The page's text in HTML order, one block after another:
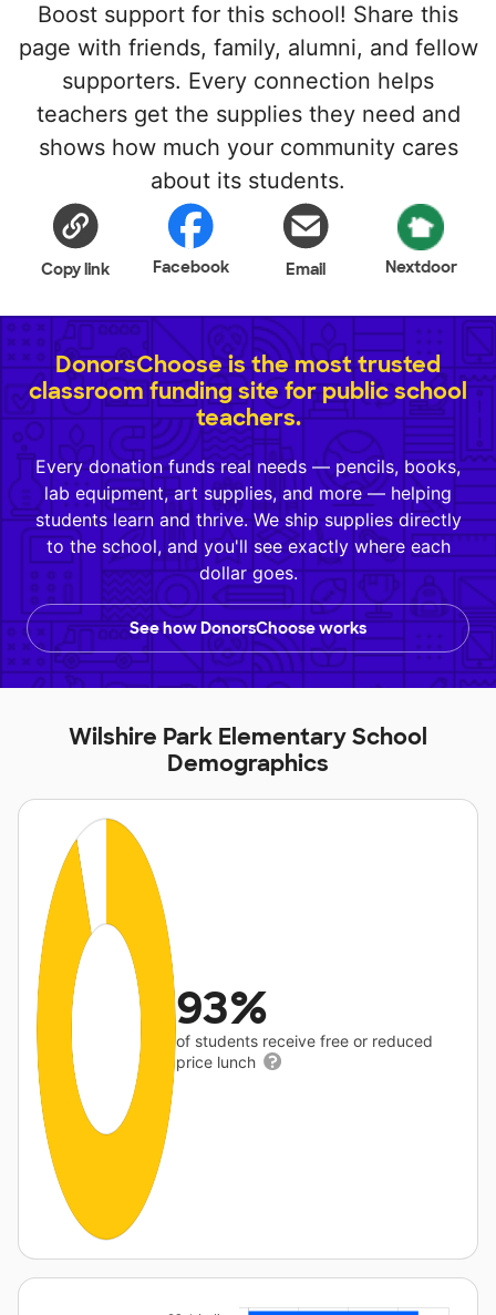
Boost support for this school! Share this
page with friends, family, alumni, and fellow
supporters. Every connection helps
teachers get the supplies they need and
shows how much your community cares
about its students.
Copy link Facebook Email Nextdoor
DonorsChoose is the most trusted
classroom funding site for public school
teachers.
Every donation funds real needs — pencils, books,
lab equipment, art supplies, and more — helping
students learn and thrive. We ship supplies directly
to the school, and you'll see exactly where each
dollar goes.
See how DonorsChoose works
Wilshire Park Elementary School
Demographics
93%
of students receive free or reduced
price lunch